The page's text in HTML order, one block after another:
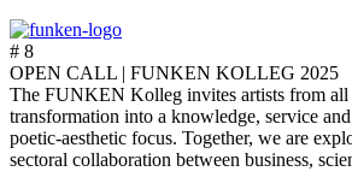
# 8
OPEN CALL | FUNKEN KOLLEG 2025
The FUNKEN Kolleg invites artists from all
transformation into a knowledge, service
poetic-aesthetic focus. Together, we are
sectoral collaboration between business,